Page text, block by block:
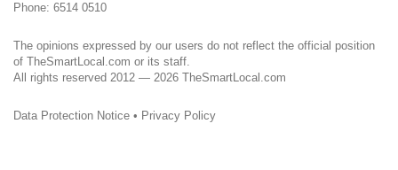
Phone: 6514 0510
The opinions expressed by our users do not reflect the official position
of TheSmartLocal.com or its staff.
All rights reserved 2012 — 2026 TheSmartLocal.com
Data Protection Notice • Privacy Policy